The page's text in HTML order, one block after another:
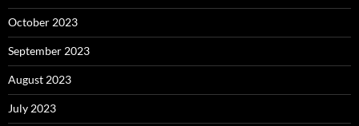
October 2023
September 2023
August 2023
July 2023